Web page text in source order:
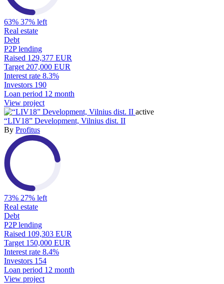
63% 37% left
Real estate
Debt
P2P lending
Raised 129,377 EUR
Target 207,000 EUR
Interest rate 8.3%
Investors 190
Loan period 12 month
View project
active
“LIV18” Development, Vilnius dist. II
By Profitus
73% 27% left
Real estate
Debt
P2P lending
Raised 109,303 EUR
Target 150,000 EUR
Interest rate 8.4%
Investors 154
Loan period 12 month
View project